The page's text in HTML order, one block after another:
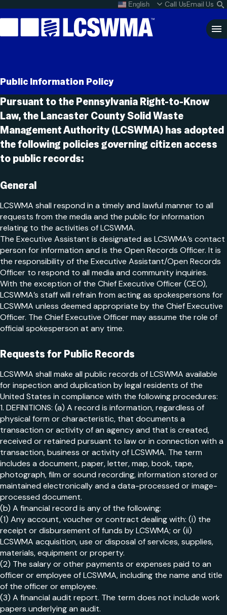
To
English Call UsEmail Us
for:
What do I do with my
Public Information Policy
Pursuant to the Pennsylvania Right-to-Know
Law, the Lancaster County Solid Waste
Management Authority (LCSWMA) has adopted
the following policies governing citizen access
to public records:
General
LCSWMA shall respond in a timely and lawful manner to all
requests from the media and the public for information
relating to the activities of LCSWMA.
The Executive Assistant is designated as LCSWMA’s contact
person for information and is the Open Records Officer. It is
the responsibility of the Executive Assistant/Open Records
Officer to respond to all media and community inquiries.
With the exception of the Chief Executive Officer (CEO),
LCSWMA’s staff will refrain from acting as spokespersons for
LCSWMA unless deemed appropriate by the Chief Executive
Officer. The Chief Executive Officer may assume the role of
official spokesperson at any time.
Requests for Public Records
LCSWMA shall make all public records of LCSWMA available
for inspection and duplication by legal residents of the
United States in compliance with the following procedures:
1. DEFINITIONS: (a) A record is information, regardless of
physical form or characteristic, that documents a
transaction or activity of an agency and that is created,
received or retained pursuant to law or in connection with a
transaction, business or activity of LCSWMA. The term
includes a document, paper, letter, map, book, tape,
photograph, film or sound recording, information stored or
maintained electronically and a data-processed or image-
processed document.
(b) A financial record is any of the following:
(1) Any account, voucher or contract dealing with: (i) the
receipt or disbursement of funds by LCSWMA; or (ii)
LCSWMA acquisition, use or disposal of services, supplies,
materials, equipment or property.
(2) The salary or other payments or expenses paid to an
officer or employee of LCSWMA, including the name and title
of the officer or employee.
(3) A financial audit report. The term does not include work
papers underlying an audit.